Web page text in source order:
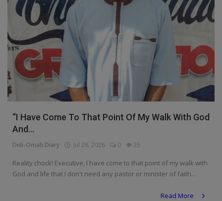
“I Have Come To That Point Of My Walk With God
And...
Didi-Omah Diary Jul 28, 2026 0 25
Reality chock! Executive, I have come to that point of my walk with
God and life that I don't need any pastor or minister of faith...
Read More